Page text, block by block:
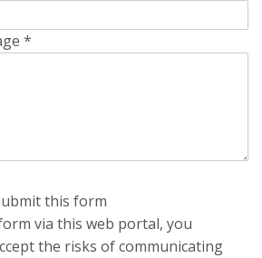
*
this form
via this web portal, you
the risks of communicating